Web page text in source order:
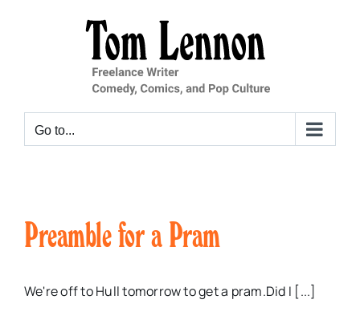
Go to...
Preamble for a Pram
We're off to Hull tomorrow to get a pram.Did I [...]